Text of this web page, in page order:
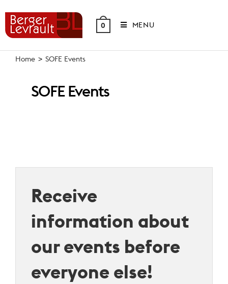
content
0 MENU
Home > SOFE Events
SOFE Events
Receive
information about
our events before
everyone else!